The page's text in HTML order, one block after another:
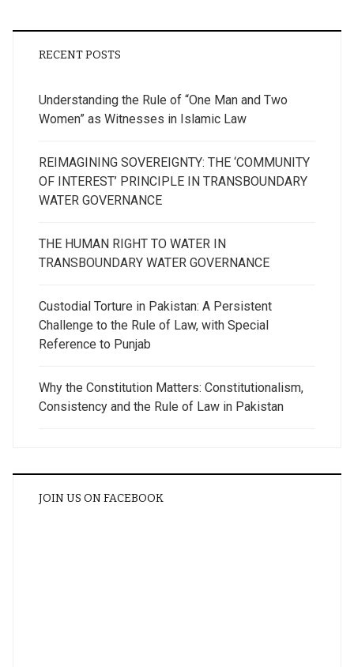
RECENT POSTS
Understanding the Rule of “One Man and Two
Women” as Witnesses in Islamic Law
REIMAGINING SOVEREIGNTY: THE ‘COMMUNITY
OF INTEREST’ PRINCIPLE IN TRANSBOUNDARY
WATER GOVERNANCE
THE HUMAN RIGHT TO WATER IN
TRANSBOUNDARY WATER GOVERNANCE
Custodial Torture in Pakistan: A Persistent
Challenge to the Rule of Law, with Special
Reference to Punjab
Why the Constitution Matters: Constitutionalism,
Consistency and the Rule of Law in Pakistan
JOIN US ON FACEBOOK